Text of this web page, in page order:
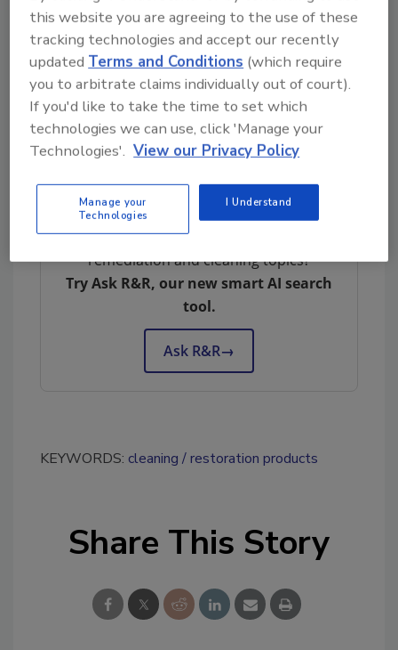
Anabec Solutions Inc, Based in Jamestown
New York with over 34 years in business.
Specializing in Mold, fire, cleaning, odor, stain
removal and aqueous cleaners which will
deliver industry leading results and
warranties across many industries in the
Looking for quick answers on restoration,
remediation and cleaning topics?
Try Ask R&R, our new smart AI search
tool.
Ask R&R→
KEYWORDS: cleaning restoration products
Share This Story
this website you are agreeing to the use of these
tracking technologies and accept our recently
updated Terms and Conditions (which require
you to arbitrate claims individually out of court).
If you'd like to take the time to set which
technologies we can use, click 'Manage your
Technologies'. View our Privacy Policy
Manage your
Technologies
I Understand